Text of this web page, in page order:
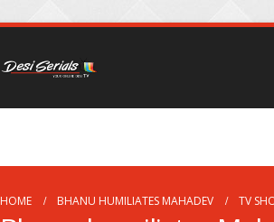
HOME BHANU HUMILIATES MAHADEV TV